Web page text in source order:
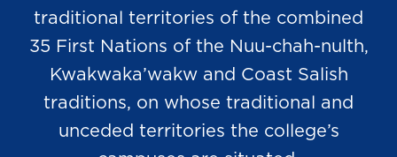
traditional territories of the combined
35 First Nations of the Nuu-chah-nulth,
Kwakwaka’wakw and Coast Salish
traditions, on whose traditional and
unceded territories the college’s